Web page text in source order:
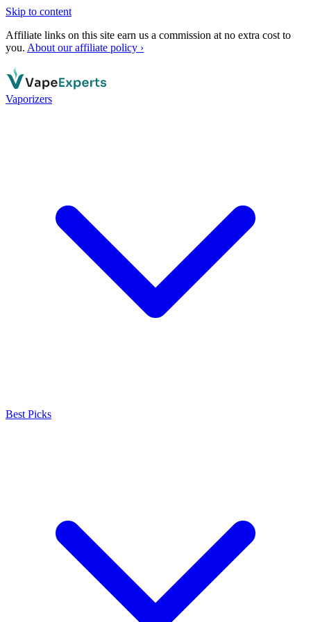
Skip to content
Affiliate links on this site earn us a commission at no extra cost to
you. About our affiliate policy ›
Vaporizers
Best Picks